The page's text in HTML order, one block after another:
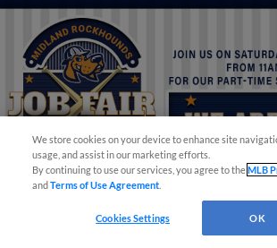
We store cookies on your device to enhance site
usage, and assist in our marketing efforts.
By continuing to use our services, you agree to theMLB
andTerms of Use Agreement
Cookies Settings OK